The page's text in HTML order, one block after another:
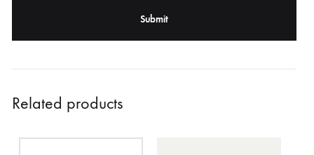
Related products